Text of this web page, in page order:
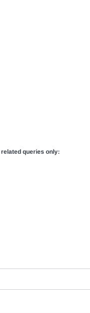
queries only: